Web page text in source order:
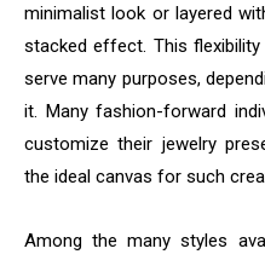
minimalist look or layered
stacked effect. This
serve many purposes,
it. Many fashion-forward
customize their jewelry
the ideal canvas for such
Among the many styles